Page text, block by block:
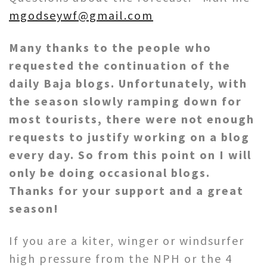
mgodseywf@gmail.com
Many thanks to the people who
requested the continuation of the
daily Baja blogs. Unfortunately, with
the season slowly ramping down for
most tourists, there were not enough
requests to justify working on a blog
every day. So from this point on I will
only be doing occasional blogs.
Thanks for your support and a great
season!
If you are a kiter, winger or windsurfer
high pressure from the NPH or the 4